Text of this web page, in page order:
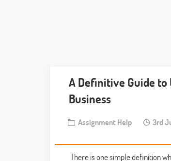
A Definitive Guide to
Business
Assignment Help 3rd
There is one simple definition